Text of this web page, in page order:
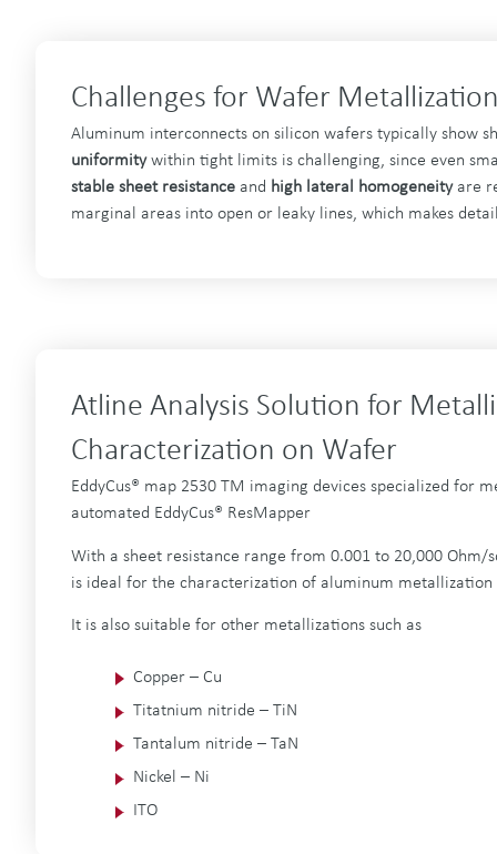
Challenges for Wafer
Aluminum interconnects on silicon wafers typically show
uniformitywithin tight limits is challenging, since even
stable sheet resistance and high lateral homogeneityare
marginal areas into open or leaky lines, which makes
Atline Analysis Solution for
Characterization on Wafer
EddyCus® map 2530 TM imaging devices specialized for
automated EddyCus® ResMapper
With a sheet resistance range from 0.001 to 20,000 Ohm/
is ideal for the characterization of aluminum metallization
It is also suitable for other metallizations such as
Copper – Cu
Titatnium nitride – TiN
Tantalum nitride – TaN
Nickel – Ni
ITO